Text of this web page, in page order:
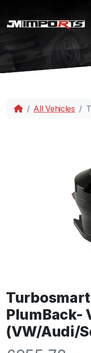
All Vehicles
Turbosmart
PlumBack-
(VW/Audi/